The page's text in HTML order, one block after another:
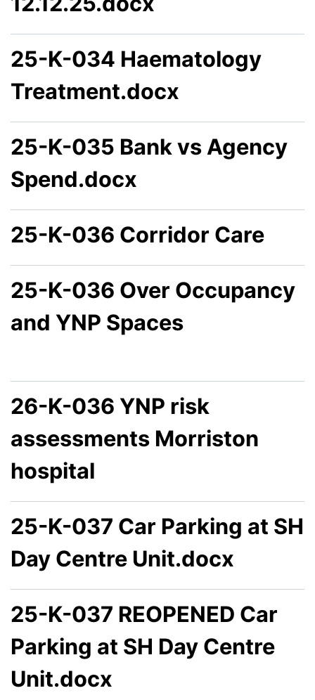
25-K-034 Haematology
Treatment.docx
25-K-035 Bank vs Agency
Spend.docx
25-K-036 Corridor Care
25-K-036 Over Occupancy
and YNP Spaces
26-K-036 YNP risk
assessments Morriston
hospital
25-K-037 Car Parking at SH
Day Centre Unit.docx
25-K-037 REOPENED Car
Parking at SH Day Centre
Unit.docx